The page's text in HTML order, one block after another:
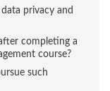
privacy and
completing a
course?
such